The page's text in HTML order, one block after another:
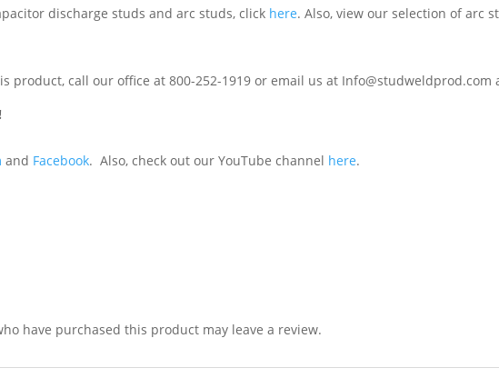
discharge studs and arc studs, click here. Also, view our selection of arc
product, call our office at 800-252-1919 or email us at
and Facebook. Also, check out our YouTube channel here.
have purchased this product may leave a review.